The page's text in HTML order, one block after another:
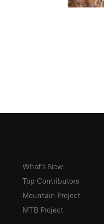
What's New
Top Contributors
Mountain Project
MTB Project